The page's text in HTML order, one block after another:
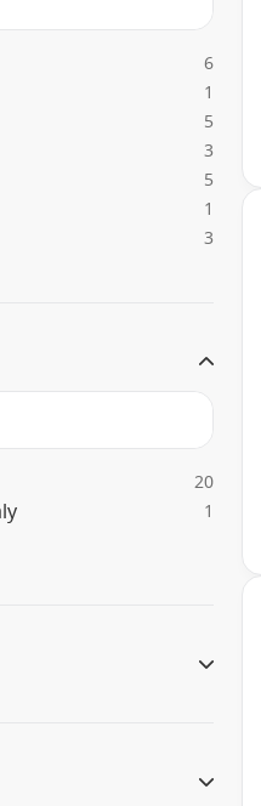
6
1
5
3
5
1
3
20
1